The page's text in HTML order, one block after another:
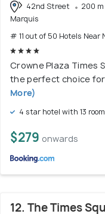
42nd Street
200 m
Marquis
# 11 out of 50 Hotels Near
Crowne Plaza Times
the perfect choice
More)
4 star hotel with 13
$279 onwards
12. The Times